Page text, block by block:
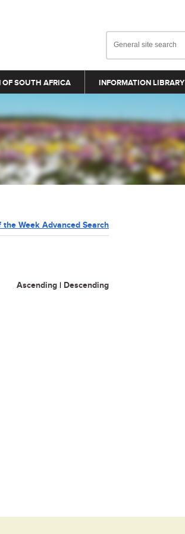
OF SOUTH AFRICA INFORMATION LIBRARY
Week Advanced Search
Ascending | Descending